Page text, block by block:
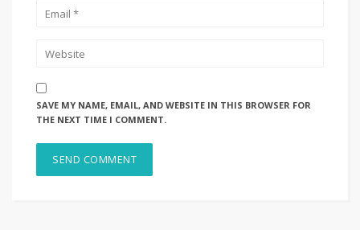
SAVE MY NAME, EMAIL, AND WEBSITE IN THIS BROWSER FOR
THE NEXT TIME I COMMENT.